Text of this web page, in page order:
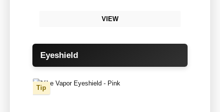
VIEW
Skip product gallery
Eyeshield
Tip